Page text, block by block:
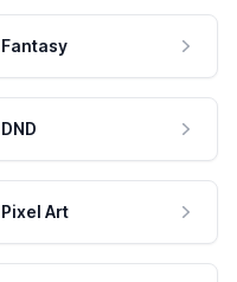
Fantasy
DND
Pixel Art